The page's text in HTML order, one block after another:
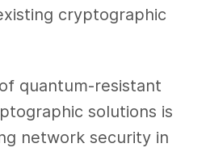
cryptographic
quantum-resistant
solutions is
network security in